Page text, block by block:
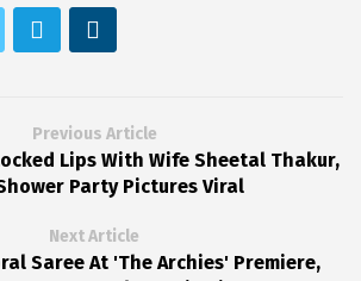
Previous Article
Lips With Wife Sheetal Thakur,
Party Pictures Viral
Next Article
Saree At 'The Archies' Premiere,